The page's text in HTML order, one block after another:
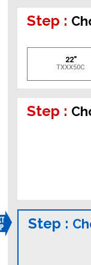
Step :
22"
TXXX50C
Step :
Step :